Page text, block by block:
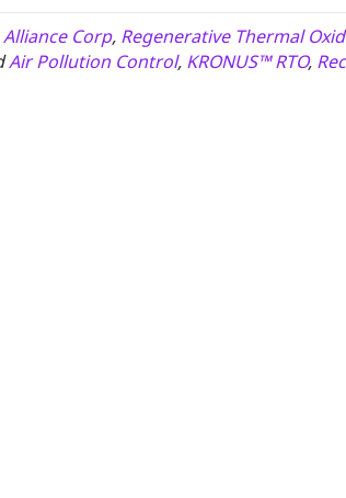
Alliance Corp, Regenerative Thermal
Air Pollution Control, KRONUS™ RTO,